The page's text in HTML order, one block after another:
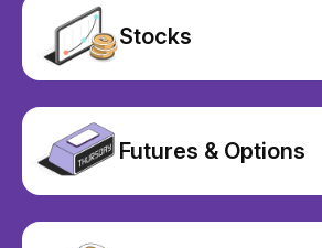
Stocks
Futures & Options